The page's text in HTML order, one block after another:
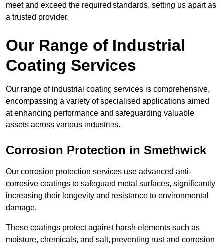
meet and exceed the required standards, setting us apart as
a trusted provider.
Our Range of Industrial
Coating Services
Our range of industrial coating services is comprehensive,
encompassing a variety of specialised applications aimed
at enhancing performance and safeguarding valuable
assets across various industries.
Corrosion Protection in Smethwick
Our corrosion protection services use advanced anti-
corrosive coatings to safeguard metal surfaces, significantly
increasing their longevity and resistance to environmental
damage.
These coatings protect against harsh elements such as
moisture, chemicals, and salt, preventing rust and corrosion